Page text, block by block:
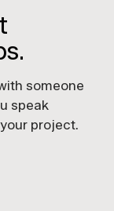
someone
speak
project.